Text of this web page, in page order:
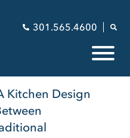
301.565.4600
Kitchen Design